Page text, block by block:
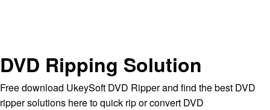
DVD Ripping Solution
Free download UkeySoft DVD Ripper and find the best DVD
ripper solutions here to quick rip or convert DVD